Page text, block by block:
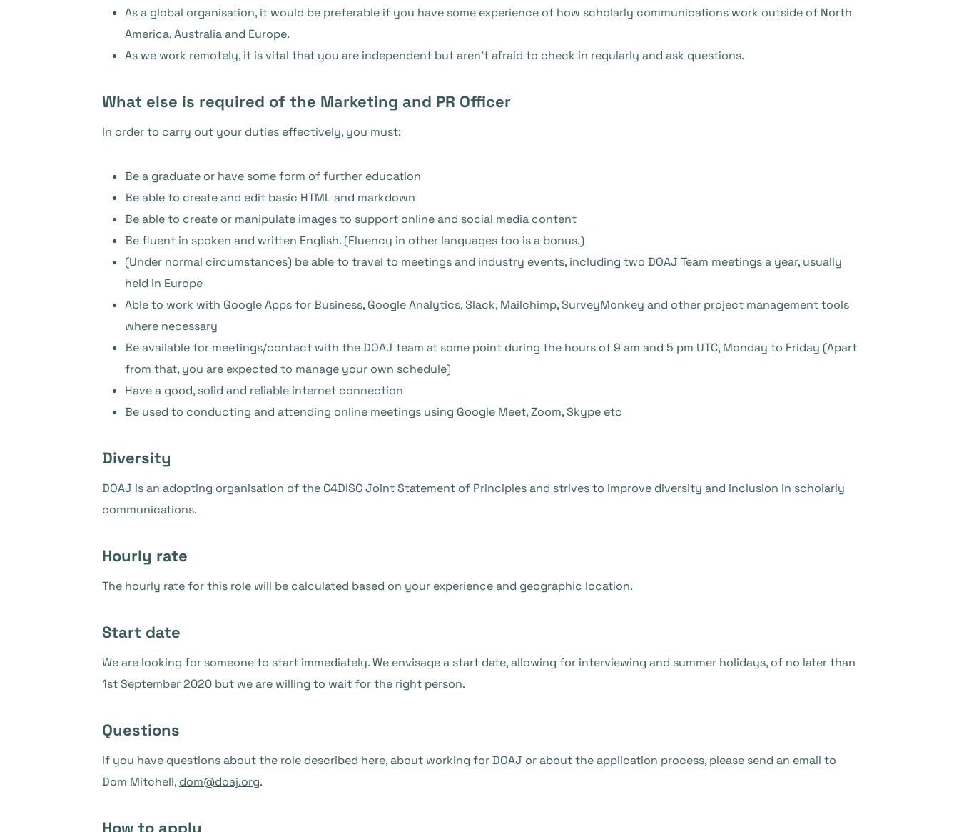
As a global organisation, it would be preferable if you have some experience of how scholarly communications work outside of North
America, Australia and Europe.
As we work remotely, it is vital that you are independent but aren’t afraid to check in regularly and ask questions.
What else is required of the Marketing and PR Officer
In order to carry out your duties effectively, you must:
Be a graduate or have some form of further education
Be able to create and edit basic HTML and markdown
Be able to create or manipulate images to support online and social media content
Be fluent in spoken and written English. (Fluency in other languages too is a bonus.)
(Under normal circumstances) be able to travel to meetings and industry events, including two DOAJ Team meetings a year, usually
held in Europe
Able to work with Google Apps for Business, Google Analytics, Slack, Mailchimp, SurveyMonkey and other project management tools
where necessary
Be available for meetings/contact with the DOAJ team at some point during the hours of 9 am and 5 pm UTC, Monday to Friday (Apart
from that, you are expected to manage your own schedule)
Have a good, solid and reliable internet connection
Be used to conducting and attending online meetings using Google Meet, Zoom, Skype etc
Diversity
DOAJ isan adopting organisation of the C4DISC Joint Statement of Principlesand strives to improve diversity and inclusion in scholarly
communications.
Hourly rate
The hourly rate for this role will be calculated based on your experience and geographic location.
Start date
We are looking for someone to start immediately. We envisage a start date, allowing for interviewing and summer holidays, of no later than
1st September 2020 but we are willing to wait for the right person.
Questions
If you have questions about the role described here, about working for DOAJ or about the application process, please send an email to
Dom Mitchell, dom@doaj.org.
How to apply